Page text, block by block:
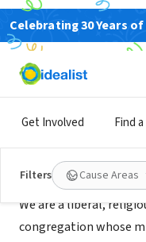
Celebrating 30 Years
Get Involved Find
Filters Cause Areas
NONPROFIT
First Parish
About Us
We are a liberal,
congregation whose